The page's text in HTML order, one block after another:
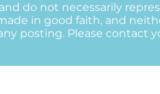
do not necessarily
in good faith, and
posting. Please contact